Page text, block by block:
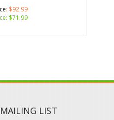
: $92.99
$71.99
LIST